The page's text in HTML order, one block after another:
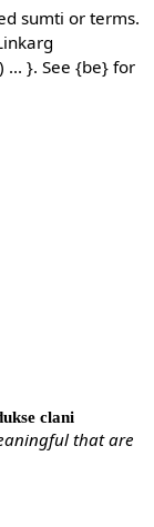
sumti or terms.
... }. See {be} for
clani
that are